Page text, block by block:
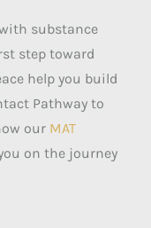
substance
step toward
help you build
Pathway to
our MAT
on the journey